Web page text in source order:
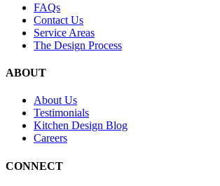
FAQs
Contact Us
Service Areas
The Design Process
ABOUT
About Us
Testimonials
Kitchen Design Blog
Careers
CONNECT